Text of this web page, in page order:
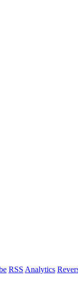
RSS Analytics